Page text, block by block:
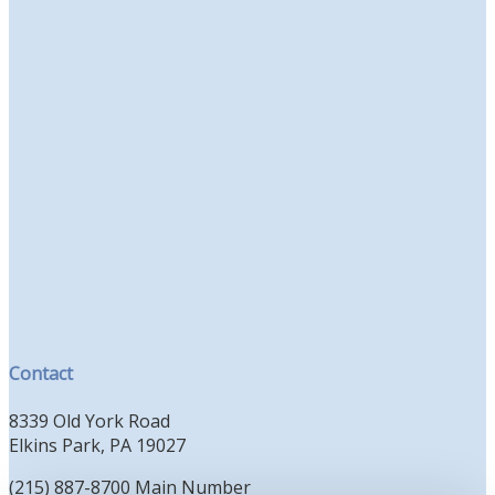
Contact
8339 Old York Road
Elkins Park, PA 19027
(215) 887-8700 Main Number